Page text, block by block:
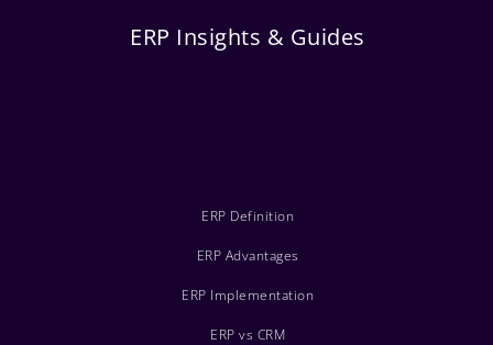
ERP Insights & Guides
ERP Definition
ERP Advantages
ERP Implementation
ERP vs CRM